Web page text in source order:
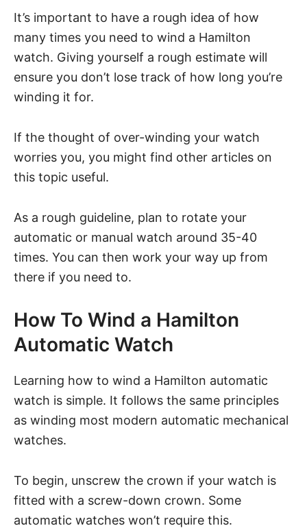
It’s important to have a rough idea of how
many times you need to wind a Hamilton
watch. Giving yourself a rough estimate will
ensure you don’t lose track of how long you’re
winding it for.
If the thought of over-winding your watch
worries you, you might find other articles on
this topic useful.
As a rough guideline, plan to rotate your
automatic or manual watch around 35-40
times. You can then work your way up from
there if you need to.
How To Wind a Hamilton
Automatic Watch
Learning how to wind a Hamilton automatic
watch is simple. It follows the same principles
as winding most modern automatic mechanical
watches.
To begin, unscrew the crown if your watch is
fitted with a screw-down crown. Some
automatic watches won’t require this.